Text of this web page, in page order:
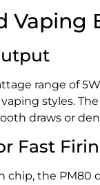
Vaping
range of
styles.
draws or
Fast
chip, the